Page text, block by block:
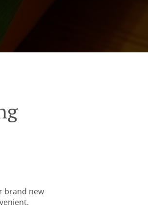
brand new